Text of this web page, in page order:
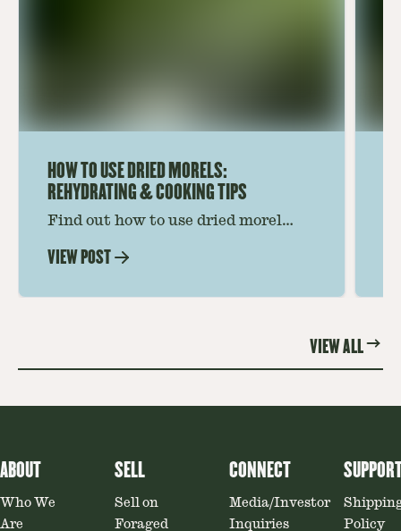
HOW TO USE DRIED MORELS:
REHYDRATING & COOKING TIPS
Find out how to use dried morel
Soaking, cooking tips, and recipe
VIEW POST
VIEW ALL
ABOUT
Who We
Are
SELL
Sell on
Foraged
CONNECT
Media/Investor
Inquiries
Policy